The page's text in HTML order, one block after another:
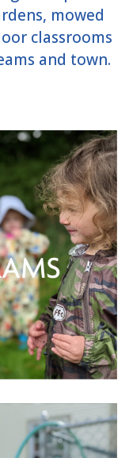
mowed
classrooms
and town.